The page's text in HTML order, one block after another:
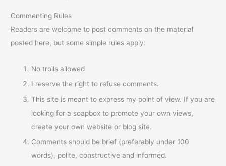
Commenting Rules
Readers are welcome to post comments on the material
posted here, but some simple rules apply:
No trolls allowed
I reserve the right to refuse comments.
This site is meant to express my point of view. If you are
looking for a soapbox to promote your own views,
create your own website or blog site.
Comments should be brief (preferably under 100
words), polite, constructive and informed.